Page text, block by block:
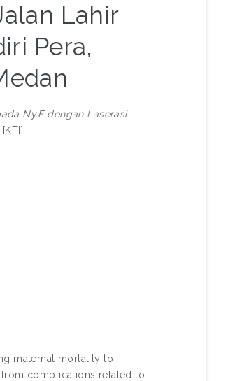
Lahir
Pera,
Ny.F dengan Laserasi
[KTI]
maternal mortality to
complications related to